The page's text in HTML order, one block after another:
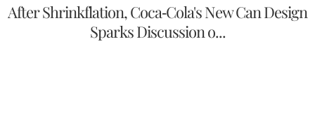
After Shrinkflation, Coca-Cola's New Can Design
Sparks Discussion o...